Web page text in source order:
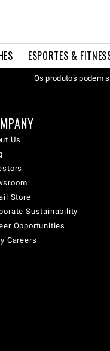
ESPORTES &
Os produtos podem
Us
Store
Sustainability
Opportunities
Careers